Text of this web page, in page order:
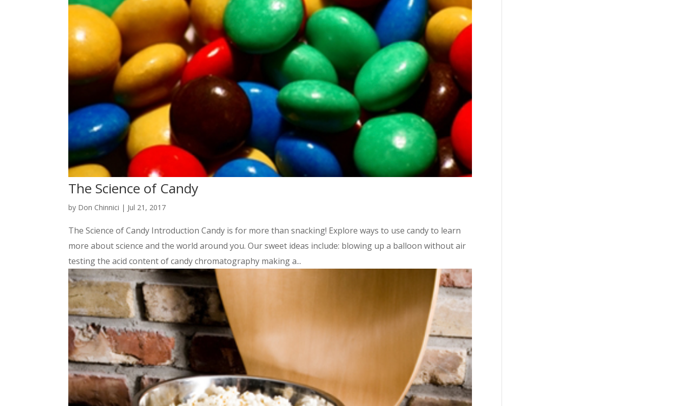
The Science of Candy
by Don Chinnici | Jul 21, 2017
The Science of Candy Introduction Candy is for more than snacking! Explore ways to use candy to learn
more about science and the world around you. Our sweet ideas include: blowing up a balloon without air
testing the acid content of candy chromatography making a...